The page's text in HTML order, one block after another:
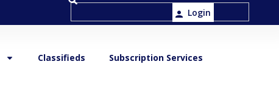
Login
Classifieds Subscription Services